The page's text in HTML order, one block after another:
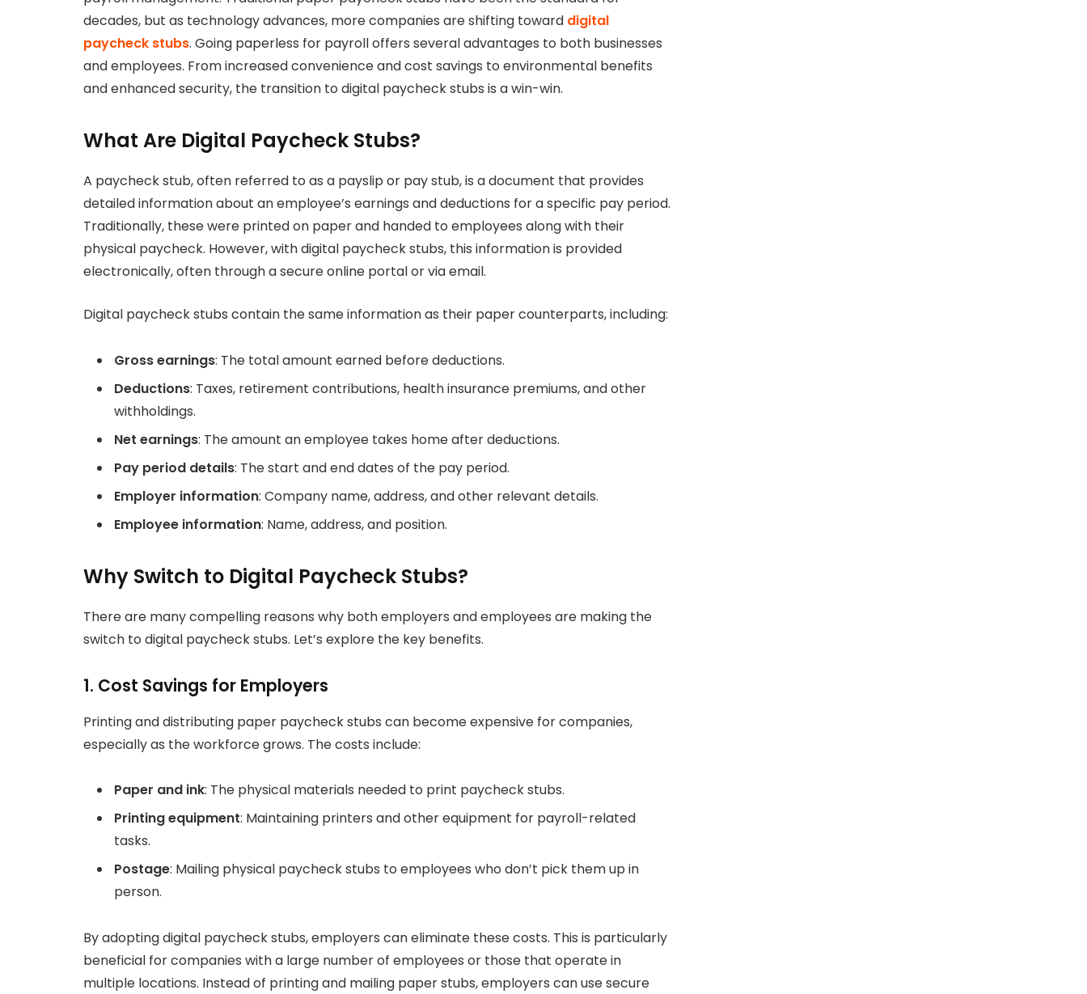
decades, but as technology advances, more companies are shifting toward digital
paycheck stubs. Going paperless for payroll offers several advantages to both businesses
and employees. From increased convenience and cost savings to environmental benefits
and enhanced security, the transition to digital paycheck stubs is a win-win.
What Are Digital Paycheck Stubs?
A paycheck stub, often referred to as a payslip or pay stub, is a document that provides
detailed information about an employee’s earnings and deductions for a specific pay period.
Traditionally, these were printed on paper and handed to employees along with their
physical paycheck. However, with digital paycheck stubs, this information is provided
electronically, often through a secure online portal or via email.
Digital paycheck stubs contain the same information as their paper counterparts, including:
Gross earnings: The total amount earned before deductions.
Deductions: Taxes, retirement contributions, health insurance premiums, and other
withholdings.
Net earnings: The amount an employee takes home after deductions.
Pay period details: The start and end dates of the pay period.
Employer information: Company name, address, and other relevant details.
Employee information: Name, address, and position.
Why Switch to Digital Paycheck Stubs?
There are many compelling reasons why both employers and employees are making the
switch to digital paycheck stubs. Let’s explore the key benefits.
1. Cost Savings for Employers
Printing and distributing paper paycheck stubs can become expensive for companies,
especially as the workforce grows. The costs include:
Paper and ink: The physical materials needed to print paycheck stubs.
Printing equipment: Maintaining printers and other equipment for payroll-related
tasks.
Postage: Mailing physical paycheck stubs to employees who don’t pick them up in
person.
By adopting digital paycheck stubs, employers can eliminate these costs. This is particularly
beneficial for companies with a large number of employees or those that operate in
multiple locations. Instead of printing and mailing paper stubs, employers can use secure